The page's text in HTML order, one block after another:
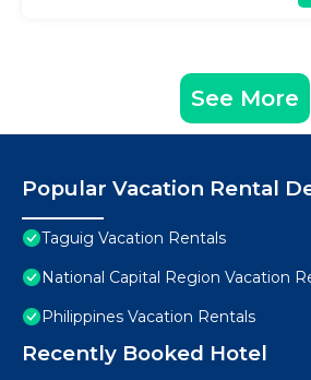
See More
Popular Vacation Rental
Taguig Vacation Rentals
National Capital Region Vacation
Philippines Vacation Rentals
Recently Booked Hotel